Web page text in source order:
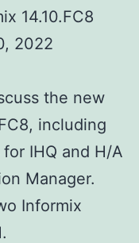
14.10.FC8
2022
the new
including
IHQ and H/A
Manager.
Informix